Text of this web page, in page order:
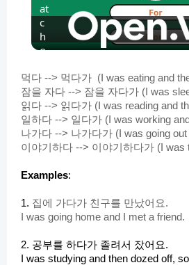
l
a
y
i
d
at
c
h
o
먹다 --> 먹다가 (I was eating and
잠을 자다 --> 잠을 자다가 (I was
읽다 --> 읽다가 (I was reading and
일하다 --> 일다가 (I was working
나가다 --> 나가다가 (I was going out
이야기하다 --> 이야기하다가 (I was
Examples:
1. 집에 가다가 친구를 만났어요.
I was going home and I met a friend.
2. 공부를 하다가 졸려서 잤어요.
I was studying and then dozed off,